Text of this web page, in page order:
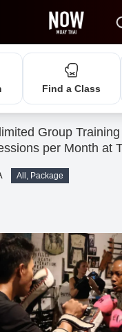
Find a Class
Group
per Month at
All, Package